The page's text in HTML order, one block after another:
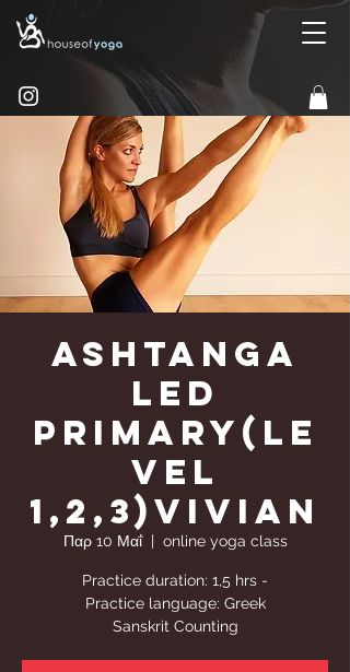
Ashtanga
Led
Primary(Le
vel
1,2,3)Vivian
Παρ 10 Μαΐ
  |
online yoga class
Practice duration: 1,5 hrs -
Practice language: Greek
Sanskrit Counting